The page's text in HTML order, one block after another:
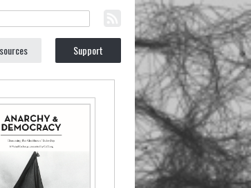
Support